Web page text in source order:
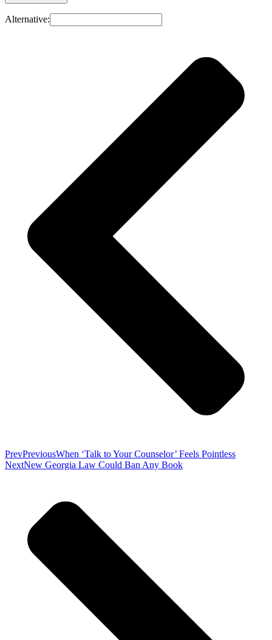
Alternative:
PrevPreviousWhen ‘Talk to Your Counselor’ Feels Pointless
NextNew Georgia Law Could Ban Any Book